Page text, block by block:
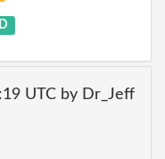
UTC by Dr_Jeff